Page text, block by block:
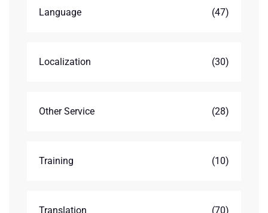
Language (47)
Localization (30)
Other Service (28)
Training (10)
Translation (70)